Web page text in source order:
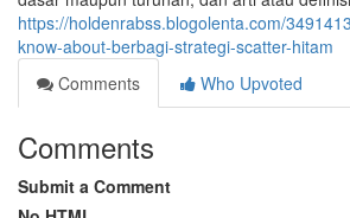
https://holdenrabss.blogolenta.com/
know-about-berbagi-strategi-scatter-hitam
Comments
Who Upvoted
Comments
Submit a Comment